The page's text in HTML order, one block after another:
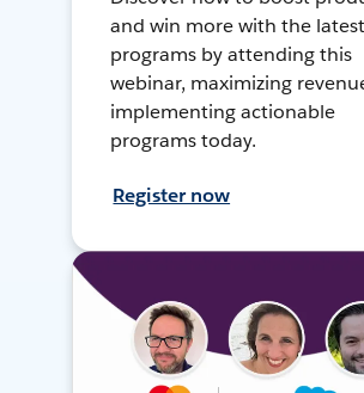
and win more with the
programs by attending this
webinar, maximizing
implementing actionable
programs today.
Register now